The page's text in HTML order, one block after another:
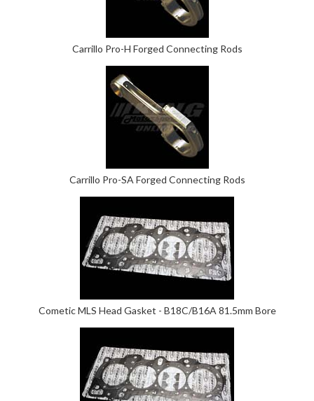
Carrillo Pro-H Forged Connecting Rods
Carrillo Pro-SA Forged Connecting Rods
Cometic MLS Head Gasket - B18C/B16A 81.5mm Bore